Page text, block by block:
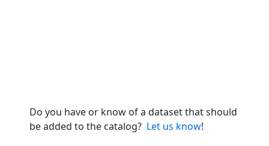
Do you have or know of a dataset that should
be added to the catalog? Let us know!